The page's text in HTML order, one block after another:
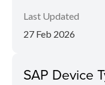
Last Updated
27 Feb 2026
SAP Device